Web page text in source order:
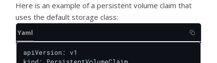
Here is an example of a persistent volume claim that
uses the default storage class:
Yaml
apiVersion: v1